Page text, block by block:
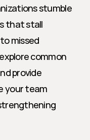
stumble
that stall
missed
common
provide
your team